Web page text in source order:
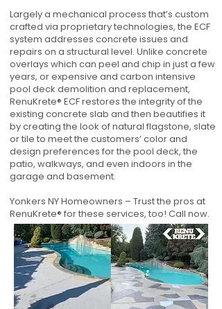
Largely a mechanical process that’s custom
crafted via proprietary technologies, the ECF
system addresses concrete issues and
repairs on a structural level. Unlike concrete
overlays which can peel and chip in just a few
years, or expensive and carbon intensive
pool deck demolition and replacement,
RenuKrete® ECF restores the integrity of the
existing concrete slab and then beautifies it
by creating the look of natural flagstone, slate
or tile to meet the customers’ color and
design preferences for the pool deck, the
patio, walkways, and even indoors in the
garage and basement.
Yonkers NY Homeowners – Trust the pros at
RenuKrete® for these services, too! Call now.